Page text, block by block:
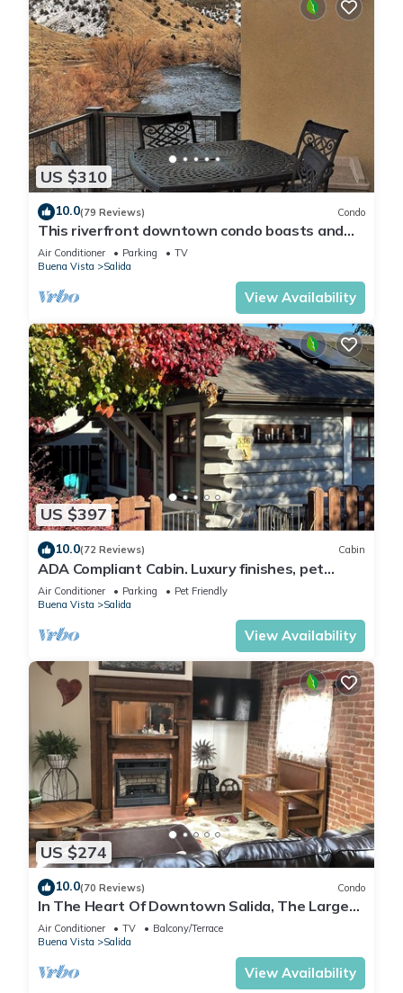
US $310
10.0(79 Reviews) Condo
This riverfront downtown condo boasts and
open floor plan for kitchen, living room, and
dining areas. Or step onto the balcony over the
Arkansas River to hear the water rushing by.
Oversized master suite has its own balcony
Air Conditioner Parking
TV
Buena Vista
Salida
View Availability
US $397
10.0(72 Reviews) Cabin
ADA Compliant Cabin. Luxury finishes, pet
friendly. Garden, 3 blocks to downtown
Air Conditioner Parking
Pet Friendly
Buena Vista
Salida
View Availability
US $274
10.0(70 Reviews) Condo
In The Heart Of Downtown Salida, The Largest
Historic District in Colorado.
Air Conditioner TV
Balcony/Terrace
Buena Vista
Salida
View Availability